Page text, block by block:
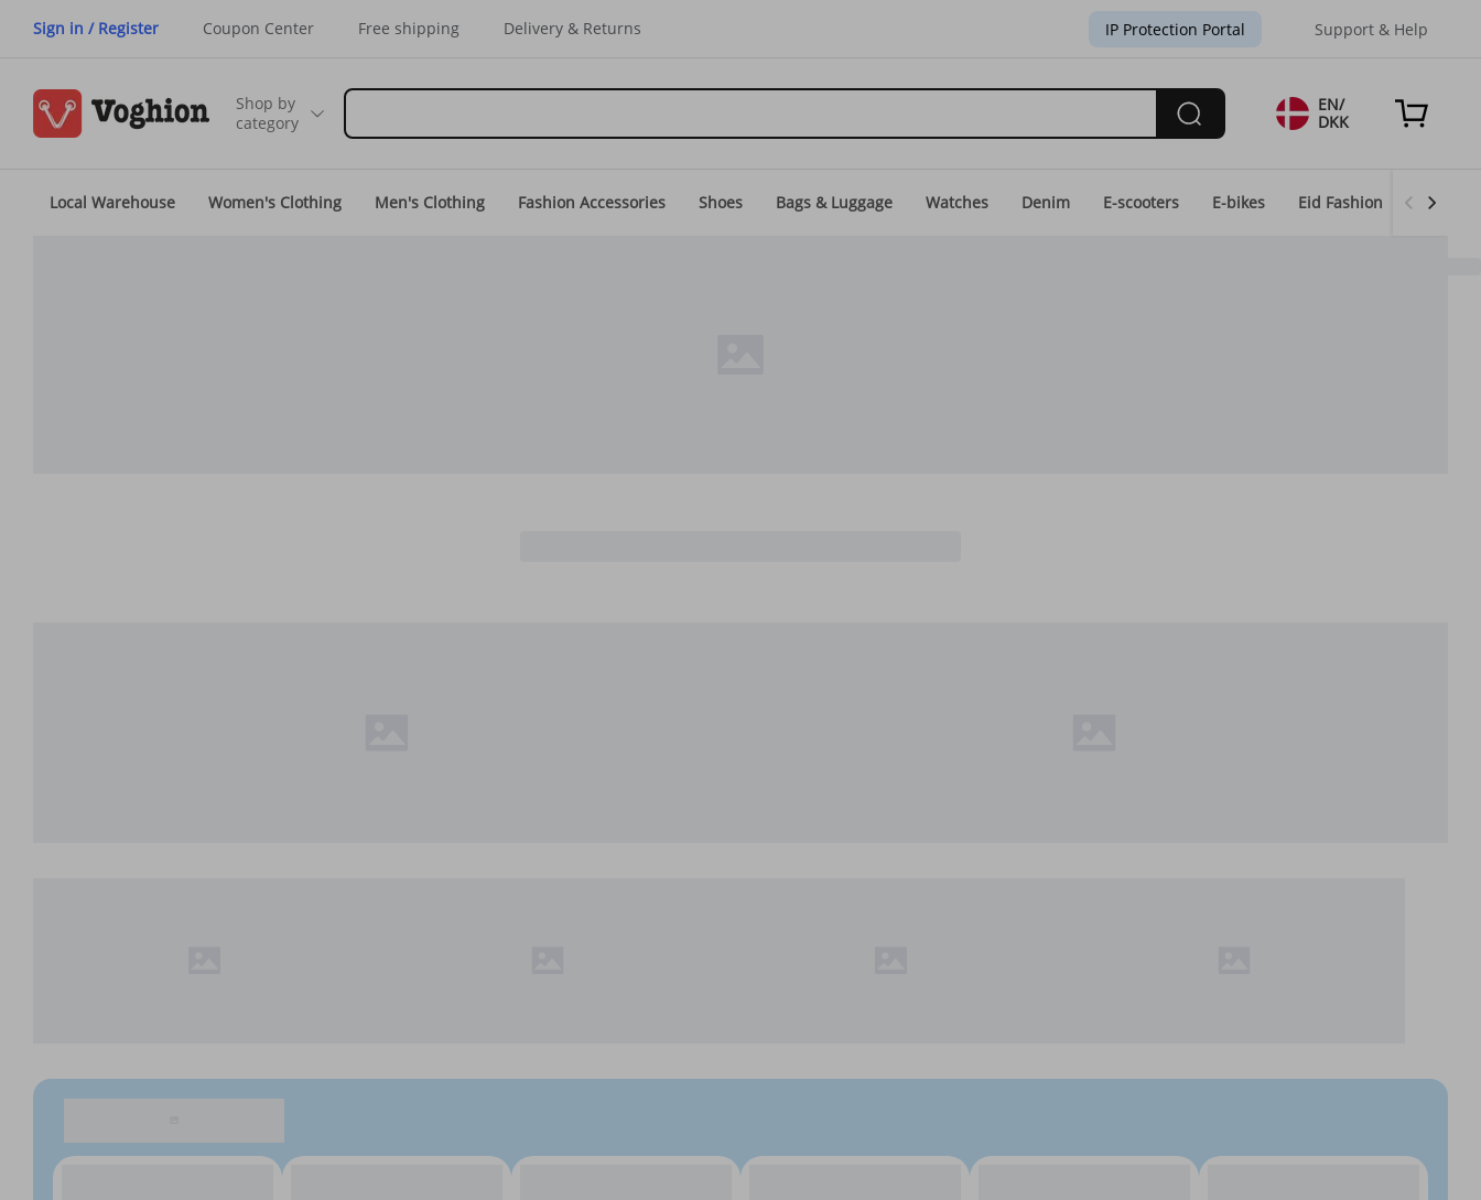
Sign in / Register Coupon Center Free shipping Delivery & Returns IP Protection Portal Support & Help
Shop by
category
EN/
DKK
Local Warehouse Women's Clothing Men's Clothing Fashion Accessories Shoes Bags & Luggage Watches Denim E-scooters E-bikes Eid Fashion Home